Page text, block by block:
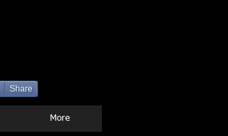
Share
More